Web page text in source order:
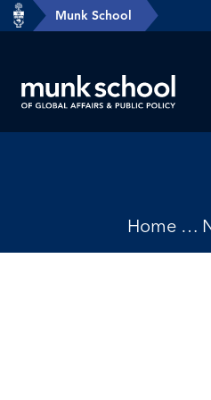
Skip
main
content
header-Munk School
Home